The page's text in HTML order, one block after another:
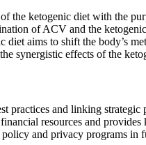
the ketogenic diet with the
of ACV and the
aims to shift the body’s
synergistic effects of the
practices and linking
resources and
and privacy programs